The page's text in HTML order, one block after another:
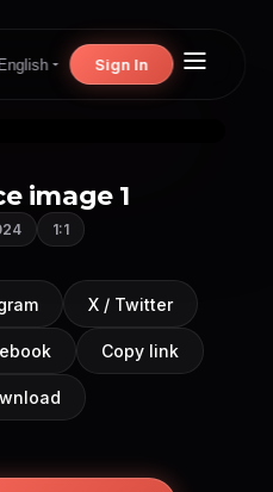
Sign In
image 1
1:1
X / Twitter
Copy link